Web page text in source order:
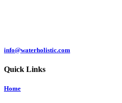
info@waterholistic.com
Quick Links
Home